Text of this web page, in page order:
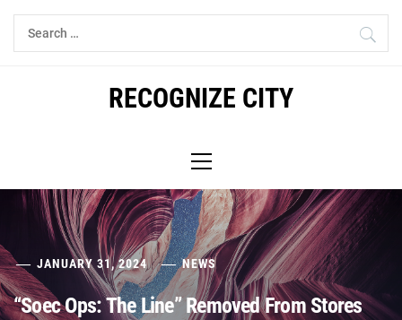
Skip
Search
for:
RECOGNIZE CITY
Menu
JANUARY 31, 2024 NEWS
“Soec Ops: The Line” Removed From Stores